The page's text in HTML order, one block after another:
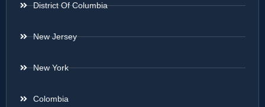
District Of Columbia
New Jersey
New York
Colombia